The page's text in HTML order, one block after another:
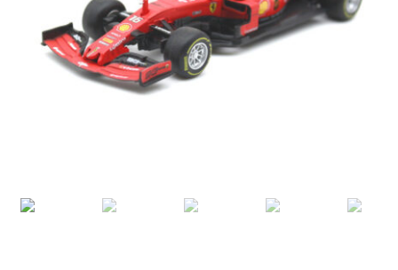
Terms of Use
Blog